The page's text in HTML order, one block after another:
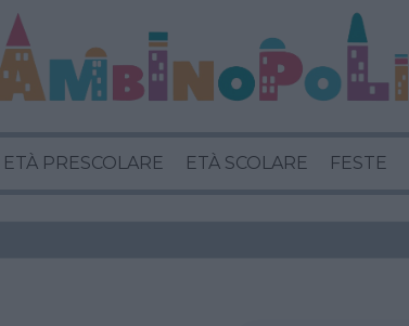
ETÀ PRESCOLARE ETÀ SCOLARE FESTE